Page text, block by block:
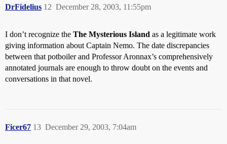
DrFidelius December 28, 2003, 11:55pm
12
I don’t recognize the The Mysterious Island as a legitimate work
giving information about Captain Nemo. The date discrepancies
between that potboiler and Professor Aronnax’s comprehensively
annotated journals are enough to throw doubt on the events and
conversations in that novel.
Ficer67 December 29, 2003, 7:04am
13